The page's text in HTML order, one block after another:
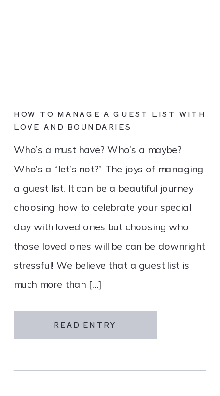
READ ENTRY
Who’s a must have? Who’s a maybe?
Who’s a “let’s not?” The joys of managing
a guest list. It can be a beautiful journey
choosing how to celebrate your special
day with loved ones but choosing who
those loved ones will be can be downright
stressful! We believe that a guest list is
much more than […]
HOW TO MANAGE A GUEST LIST WITH
LOVE AND BOUNDARIES